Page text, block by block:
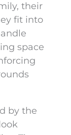
their
fit into
space
by the